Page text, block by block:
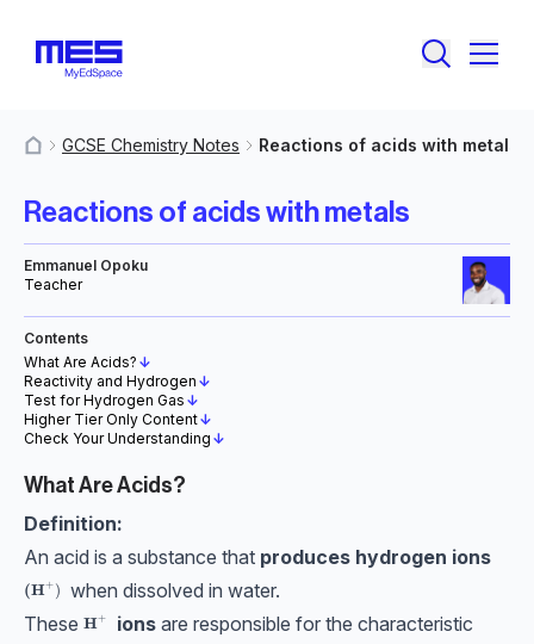
GCSE Chemistry Notes Reactions of acids with metals
Reactions of acids with metals
Emmanuel Opoku
Teacher
Contents
What Are Acids? ↓
Reactivity and Hydrogen ↓
Test for Hydrogen Gas ↓
Higher Tier Only Content↓
Check Your Understanding ↓
What Are Acids?
Definition:
An acid is a substance that produces hydrogen ions
\textbf{(H}^+)
(H+ ) when dissolved in water.
These \textbf{H}^+
H+ ions are responsible for the characteristic